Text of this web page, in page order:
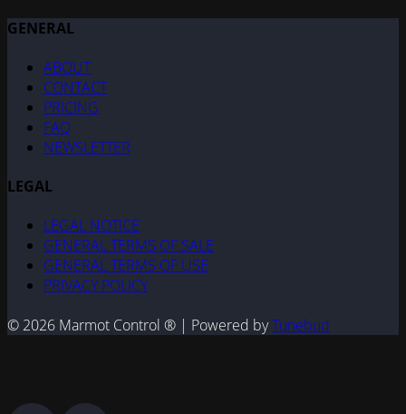
GENERAL
ABOUT
CONTACT
PRICING
FAQ
NEWSLETTER
LEGAL
LEGAL NOTICE
GENERAL TERMS OF SALE
GENERAL TERMS OF USE
PRIVACY POLICY
© 2026 Marmot Control ® | Powered byTunebud